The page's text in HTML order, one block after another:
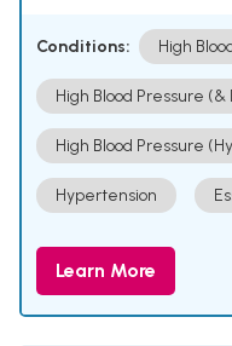
Conditions: High
High Blood Pressure
High Blood Pressure
Hypertension
Learn More